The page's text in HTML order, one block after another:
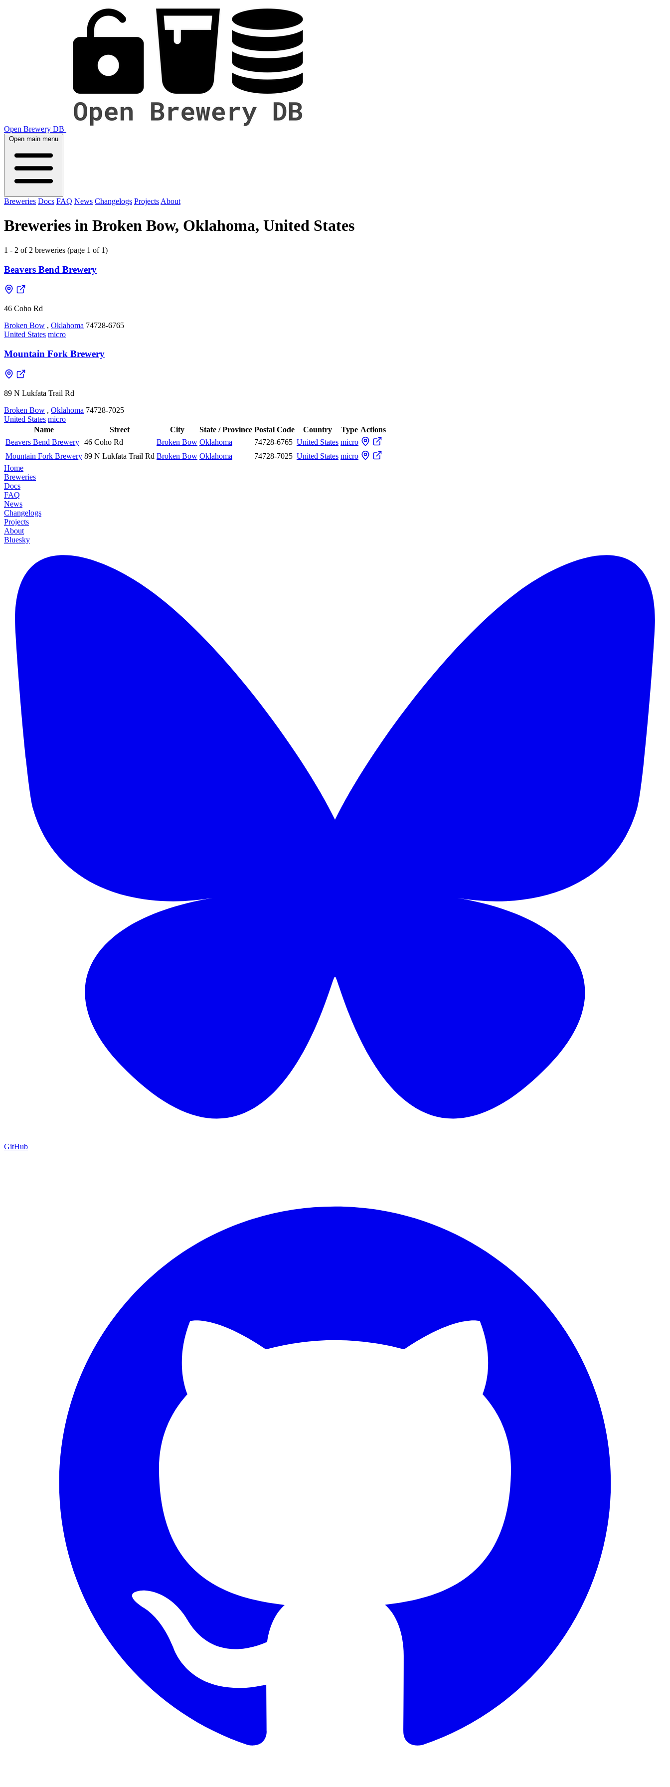
Open Brewery DB
Open main menu
Breweries Docs FAQ News Changelogs Projects About
Breweries in Broken Bow, Oklahoma, United States
1 - 2 of 2 breweries (page 1 of 1)
Beavers Bend Brewery
46 Coho Rd
Broken Bow , Oklahoma 74728-6765
United States micro
Mountain Fork Brewery
89 N Lukfata Trail Rd
Broken Bow , Oklahoma 74728-7025
United States micro
Name
Street City State / Province Postal Code Country Type Actions
Beavers Bend Brewery 46 Coho Rd Broken Bow Oklahoma 74728-6765 United States micro
Mountain Fork Brewery 89 N Lukfata Trail Rd Broken Bow Oklahoma 74728-7025 United States micro
Home
Breweries
Docs
FAQ
News
Changelogs
Projects
About
Bluesky
GitHub